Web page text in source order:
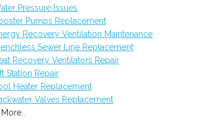
Pressure Issues
Pumps Replacement
Recovery Ventilation Maintenance
Sewer Line Replacement
Recovery Ventilators Repair
Station Repair
Heater Replacement
Valves Replacement